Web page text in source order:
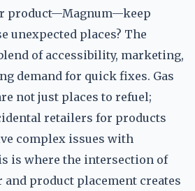
product—Magnum—keep
unexpected places? The
of accessibility, marketing,
demand for quick fixes. Gas
not just places to refuel;
retailers for products
complex issues with
is where the intersection of
and product placement creates